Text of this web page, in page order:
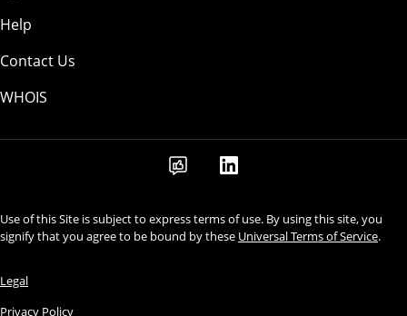
Help
Contact Us
WHOIS
Use of this Site is subject to express terms of use. By using this site, you
signify that you agree to be bound by these Universal Terms of Service.
Legal
Privacy Policy